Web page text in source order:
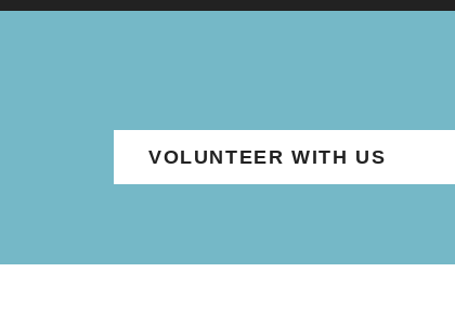
VOLUNTEER WITH US